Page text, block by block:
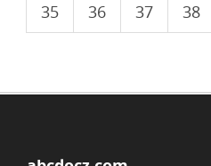
35
36 37 38